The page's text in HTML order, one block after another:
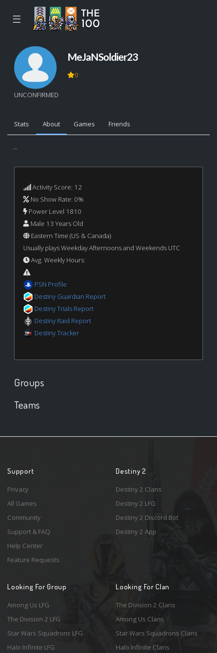
☰
UNCONFIRMED
MeJaNSoldier23
0
Stats About Games Friends
...
Activity Score: 12
No Show Rate: 0%
Power Level 1810
Male 13 Years Old
Eastern Time (US & Canada)
Usually plays Weekday Afternoons and Weekends UTC
Avg. Weekly Hours:
PSN Profile
Destiny Guardian Report
Destiny Trials Report
Destiny Raid Report
Destiny Tracker
Groups
Teams
Support
Privacy
All Games
Community
Support & FAQ
Help Center
Feature Requests
Destiny 2
Destiny 2 Clans
Destiny 2 LFG
Destiny 2 Discord Bot
Destiny 2 App
Looking For Group
Among Us LFG
The Division 2 LFG
Star Wars Squadrons LFG
Halo Infinite LFG
Looking For Clan
The Division 2 Clans
Among Us Clans
Star Wars Squadrons Clans
Halo Infinite Clans